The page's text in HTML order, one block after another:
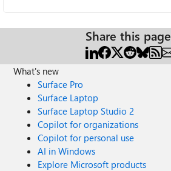
Share this page
What's new
Surface Pro
Surface Laptop
Surface Laptop Studio 2
Copilot for organizations
Copilot for personal use
AI in Windows
Explore Microsoft products